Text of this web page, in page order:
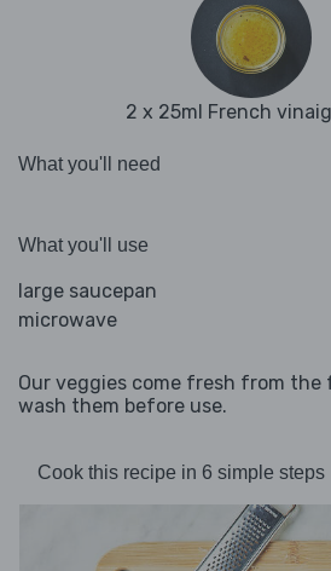
2 x 25ml French
What you'll need
What you'll use
large saucepan
microwave
Our veggies come fresh from the
wash them before use.
Cook this recipe in 6 simple steps